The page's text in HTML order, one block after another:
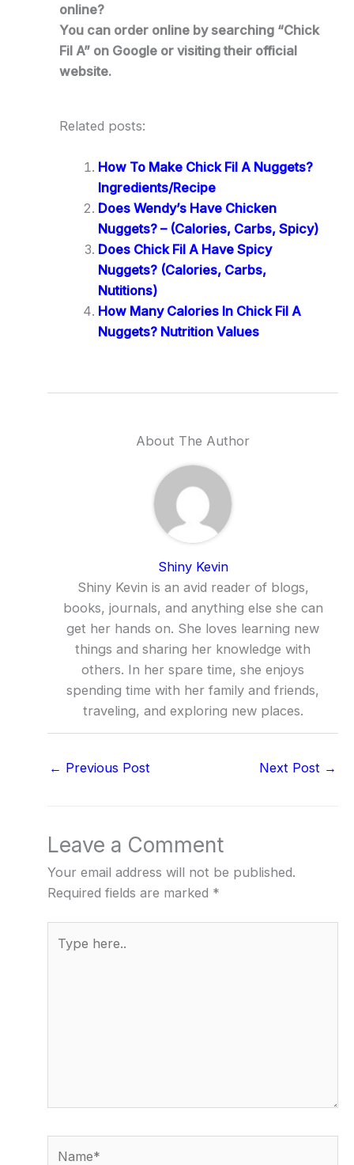
online?
You can order online by searching “Chick
Fil A” on Google or visiting their official
website.
Related posts:
How To Make Chick Fil A Nuggets?
Ingredients/Recipe
Does Wendy’s Have Chicken
Nuggets? – (Calories, Carbs, Spicy)
Does Chick Fil A Have Spicy
Nuggets? (Calories, Carbs,
Nutitions)
How Many Calories In Chick Fil A
Nuggets? Nutrition Values
About The Author
Shiny Kevin
Shiny Kevin is an avid reader of blogs,
books, journals, and anything else she can
get her hands on. She loves learning new
things and sharing her knowledge with
others. In her spare time, she enjoys
spending time with her family and friends,
traveling, and exploring new places.
← Previous Post Next Post →
Leave a Comment
Your email address will not be published.
Required fields are marked *
here..